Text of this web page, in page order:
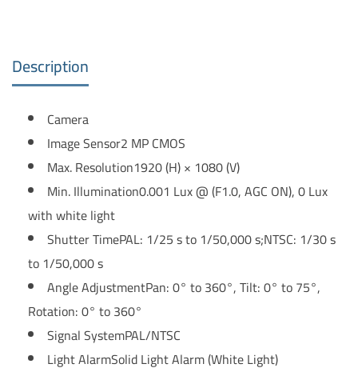
Description
Camera
Image Sensor2 MP CMOS
Max. Resolution1920 (H) × 1080 (V)
Min. Illumination0.001 Lux @ (F1.0, AGC ON), 0 Lux
with white light
Shutter TimePAL: 1/25 s to 1/50,000 s;NTSC: 1/30 s
to 1/50,000 s
Angle AdjustmentPan: 0° to 360°, Tilt: 0° to 75°,
Rotation: 0° to 360°
Signal SystemPAL/NTSC
Light AlarmSolid Light Alarm (White Light)